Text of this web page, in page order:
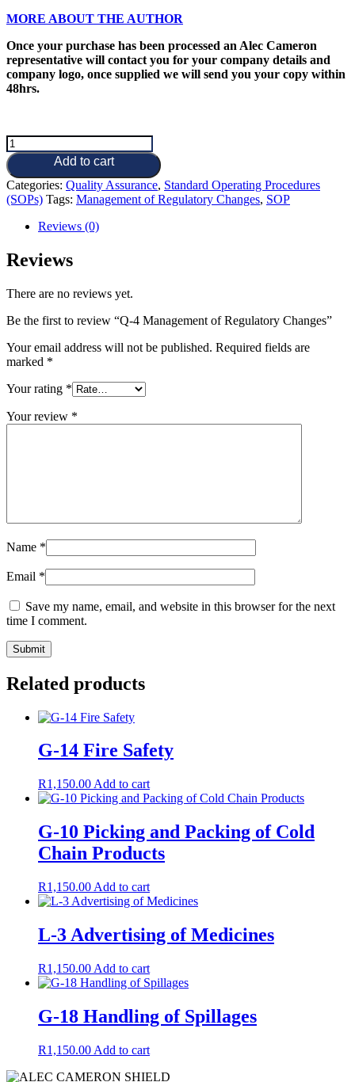
MORE ABOUT THE AUTHOR
Once your purchase has been processed an Alec Cameron
representative will contact you for your company details and
company logo, once supplied we will send you your copy within
48hrs.
Q-
4
Management
of
Regulatory
quantity
Add to cart
Categories: Quality Assurance, Standard Operating Procedures
(SOPs) Tags: Management of Regulatory Changes, SOP
Reviews (0)
Reviews
There are no reviews yet.
Be the first to review “Q-4 Management of Regulatory Changes”
Your email address will not be published. Required fields are
marked *
Your rating *
Your review *
Name *
Email *
Save my name, email, and website in this browser for the next
time I comment.
Related products
G-14 Fire Safety
R1,150.00 Add to cart
G-10 Picking and Packing of Cold
Chain Products
R1,150.00 Add to cart
L-3 Advertising of Medicines
R1,150.00 Add to cart
G-18 Handling of Spillages
R1,150.00 Add to cart